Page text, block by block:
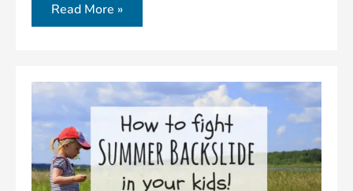
Read More »